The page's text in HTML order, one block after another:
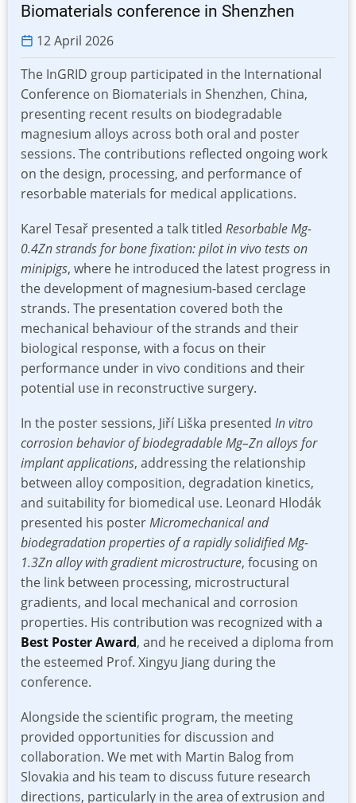
Biomaterials conference in Shenzhen
12 April 2026
The InGRID group participated in the International
Conference on Biomaterials in Shenzhen, China,
presenting recent results on biodegradable
magnesium alloys across both oral and poster
sessions. The contributions reflected ongoing work
on the design, processing, and performance of
resorbable materials for medical applications.
Karel Tesař presented a talk titled Resorbable Mg-
0.4Zn strands for bone fixation: pilot in vivo tests on
minipigs, where he introduced the latest progress in
the development of magnesium-based cerclage
strands. The presentation covered both the
mechanical behaviour of the strands and their
biological response, with a focus on their
performance under in vivo conditions and their
potential use in reconstructive surgery.
In the poster sessions, Jiří Liška presented In vitro
corrosion behavior of biodegradable Mg–Zn alloys for
implant applications, addressing the relationship
between alloy composition, degradation kinetics,
and suitability for biomedical use. Leonard Hlodák
presented his posterMicromechanical and
biodegradation properties of a rapidly solidified Mg-
1.3Zn alloy with gradient microstructure, focusing on
the link between processing, microstructural
gradients, and local mechanical and corrosion
properties. His contribution was recognized with a
Best Poster Award, and he received a diploma from
the esteemed Prof. Xingyu Jiang during the
conference.
Alongside the scientific program, the meeting
provided opportunities for discussion and
collaboration. We met with Martin Balog from
Slovakia and his team to discuss future research
directions, particularly in the area of extrusion and